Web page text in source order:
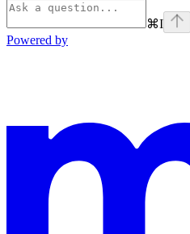
⌘I
Powered by